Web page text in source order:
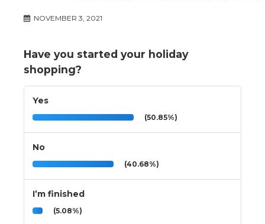
NOVEMBER 3, 2021
Have you started your holiday
shopping?
Yes
(50.85%)
No
(40.68%)
I’m finished
(5.08%)